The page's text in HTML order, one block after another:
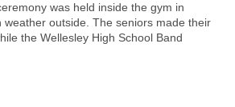
was held inside the gym in
weather outside. The seniors made their
the Wellesley High School Band